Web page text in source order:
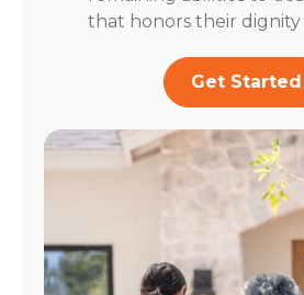
that honors their
Get Started